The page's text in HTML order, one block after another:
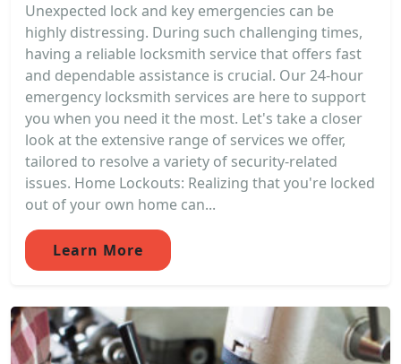
Unexpected lock and key emergencies can be
highly distressing. During such challenging times,
having a reliable locksmith service that offers fast
and dependable assistance is crucial. Our 24-hour
emergency locksmith services are here to support
you when you need it the most. Let's take a closer
look at the extensive range of services we offer,
tailored to resolve a variety of security-related
issues. Home Lockouts: Realizing that you're locked
out of your own home can...
Learn More